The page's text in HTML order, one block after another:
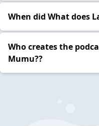
When did What does
Who creates the
Mumu??